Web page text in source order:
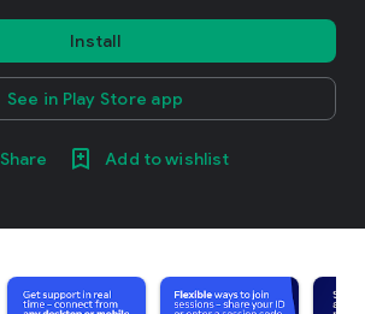
Install
See in Play Store app
Share Add to wishlist